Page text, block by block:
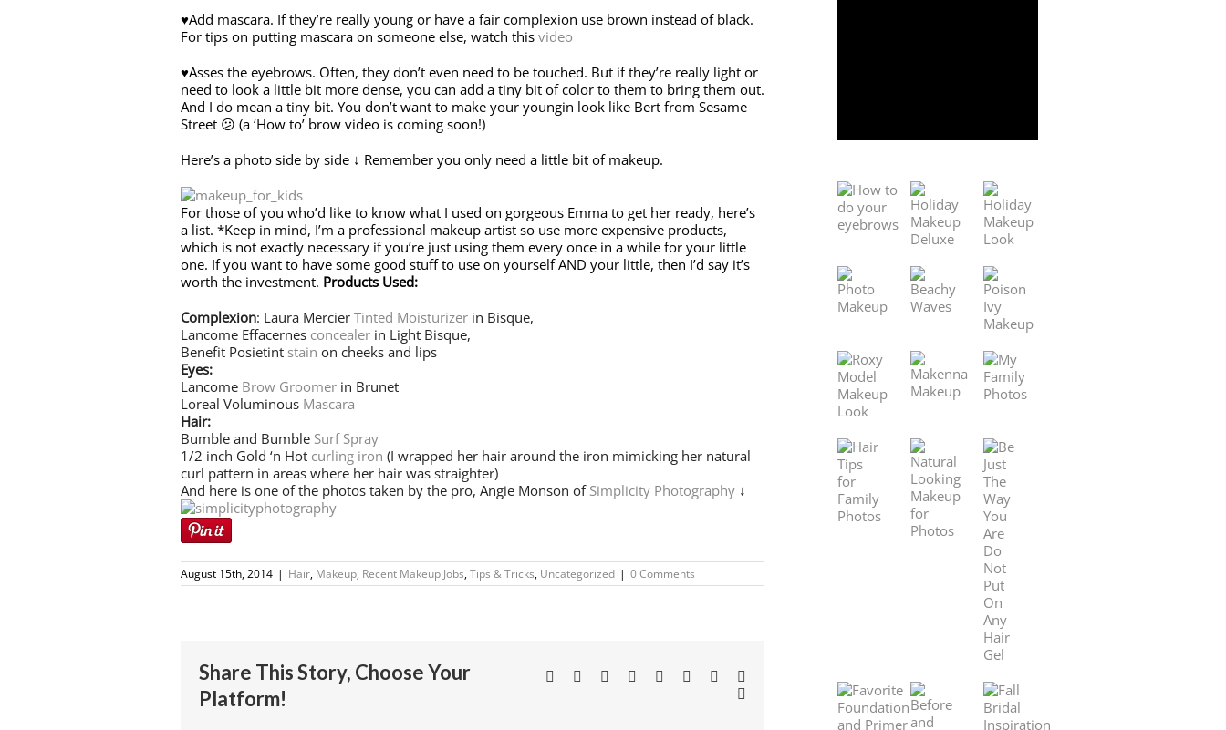
♥Add mascara. If they’re really young or have a fair complexion use brown instead of black.
For tips on putting mascara on someone else, watch this video
♥Asses the eyebrows. Often, they don’t even need to be touched. But if they’re really light or
need to look a little bit more dense, you can add a tiny bit of color to them to bring them out.
And I do mean a tiny bit. You don’t want to make your youngin look like Bert from Sesame
Street 😕 (a ‘How to’ brow video is coming soon!)
Here’s a photo side by side ↓ Remember you only need a little bit of makeup.
For those of you who’d like to know what I used on gorgeous Emma to get her ready, here’s
a list. *Keep in mind, I’m a professional makeup artist so use more expensive products,
which is not exactly necessary if you’re just using them every once in a while for your little
one. If you want to have some good stuff to use on yourself AND your little, then I’d say it’s
worth the investment. Products Used:
Complexion: Laura Mercier Tinted Moisturizerin Bisque,
Lancome Effacernes concealerin Light Bisque,
Benefit Posietint stain on cheeks and lips
Eyes:
Lancome Brow Groomerin Brunet
Loreal Voluminous Mascara
Hair:
Bumble and Bumble Surf Spray
1/2 inch Gold ‘n Hot curling iron (I wrapped her hair around the iron mimicking her natural
curl pattern in areas where her hair was straighter)
And here is one of the photos taken by the pro, Angie Monson of Simplicity Photography↓
August 15th, 2014 | Hair, Makeup, Recent Makeup Jobs,Tips & Tricks, Uncategorized | 0 Comments
Share This Story, Choose Your
Platform!
Facebook
TwitterLinkedin
Reddit TumblrGoogle+Pinterest